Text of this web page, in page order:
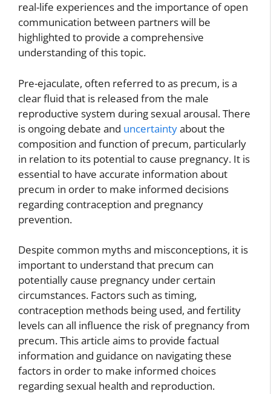
real-life experiences and the importance of open
communication between partners will be
highlighted to provide a comprehensive
understanding of this topic.
Pre-ejaculate, often referred to as precum, is a
clear fluid that is released from the male
reproductive system during sexual arousal. There
is ongoing debate and uncertaintyabout the
composition and function of precum, particularly
in relation to its potential to cause pregnancy. It is
essential to have accurate information about
precum in order to make informed decisions
regarding contraception and pregnancy
prevention.
Despite common myths and misconceptions, it is
important to understand that precum can
potentially cause pregnancy under certain
circumstances. Factors such as timing,
contraception methods being used, and fertility
levels can all influence the risk of pregnancy from
precum. This article aims to provide factual
information and guidance on navigating these
factors in order to make informed choices
regarding sexual health and reproduction.